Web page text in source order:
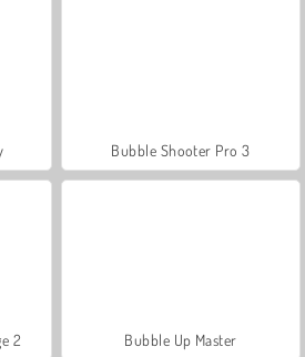
Bubble Shooter Pro 3
2 Bubble Up Master